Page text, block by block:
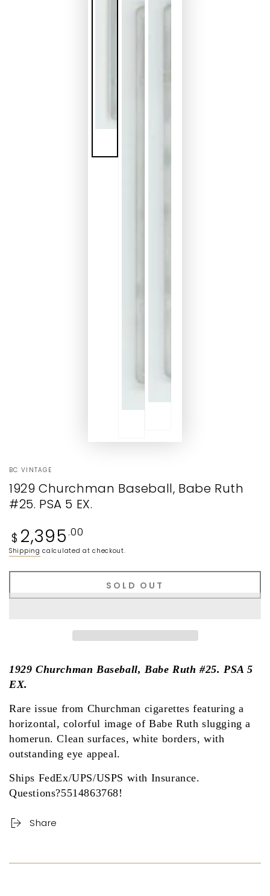
BC VINTAGE
1929 Churchman Baseball, Babe Ruth
#25. PSA 5 EX.
Regular
price
$ 2,395 .00
Shipping calculated at checkout.
SOLD OUT
1929 Churchman Baseball, Babe Ruth #25. PSA 5
EX.
Rare issue from Churchman cigarettes featuring a
horizontal, colorful image of Babe Ruth slugging a
homerun. Clean surfaces, white borders, with
outstanding eye appeal.
Ships FedEx/UPS/USPS with Insurance.
Questions?5514863768!
Share